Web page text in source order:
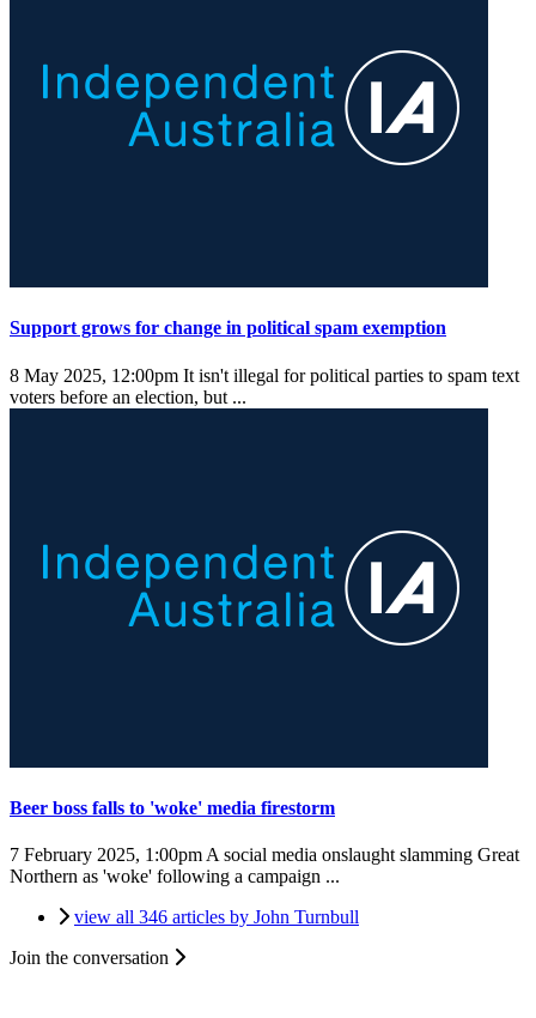
Support grows for change in political spam exemption
8 May 2025, 12:00pm It isn't illegal for political parties to spam text
voters before an election, but ...
Beer boss falls to 'woke' media firestorm
7 February 2025, 1:00pm A social media onslaught slamming Great
Northern as 'woke' following a campaign ...
view all 346 articles by John Turnbull
Join the conversation